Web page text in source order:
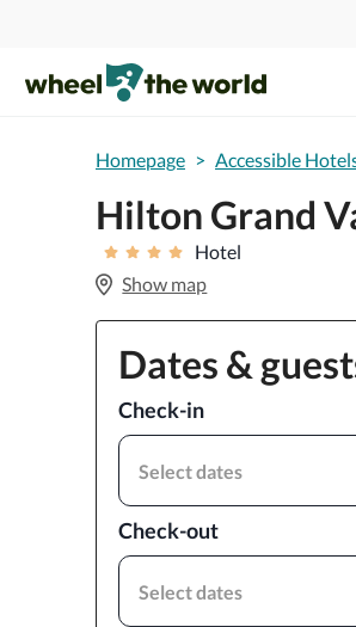
Homepage > Accessible
Hilton Grand
Hotel
Show map
Dates &
Check-in
Select dates
Check-out
Select dates